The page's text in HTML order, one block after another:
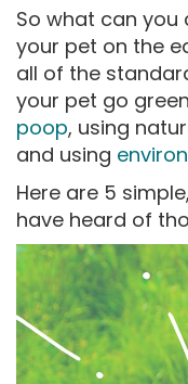
So what can
your pet on the
all of the
your pet go
poop, using
and using
Here are 5
have heard of